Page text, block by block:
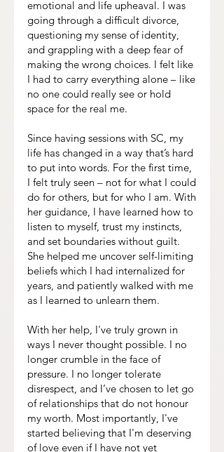
emotional and life upheaval. I was
going through a difficult divorce,
questioning my sense of identity,
and grappling with a deep fear of
making the wrong choices. I felt like
I had to carry everything alone – like
no one could really see or hold
space for the real me.
Since having sessions with SC, my
life has changed in a way that’s hard
to put into words. For the first time,
I felt truly seen – not for what I could
do for others, but for who I am. With
her guidance, I have learned how to
listen to myself, trust my instincts,
and set boundaries without guilt.
She helped me uncover self-limiting
beliefs which I had internalized for
years, and patiently walked with me
as I learned to unlearn them.
With her help, I've truly grown in
ways I never thought possible. I no
longer crumble in the face of
pressure. I no longer tolerate
disrespect, and I’ve chosen to let go
of relationships that do not honour
my worth. Most importantly, I've
started believing that I'm deserving
of love even if I have not yet